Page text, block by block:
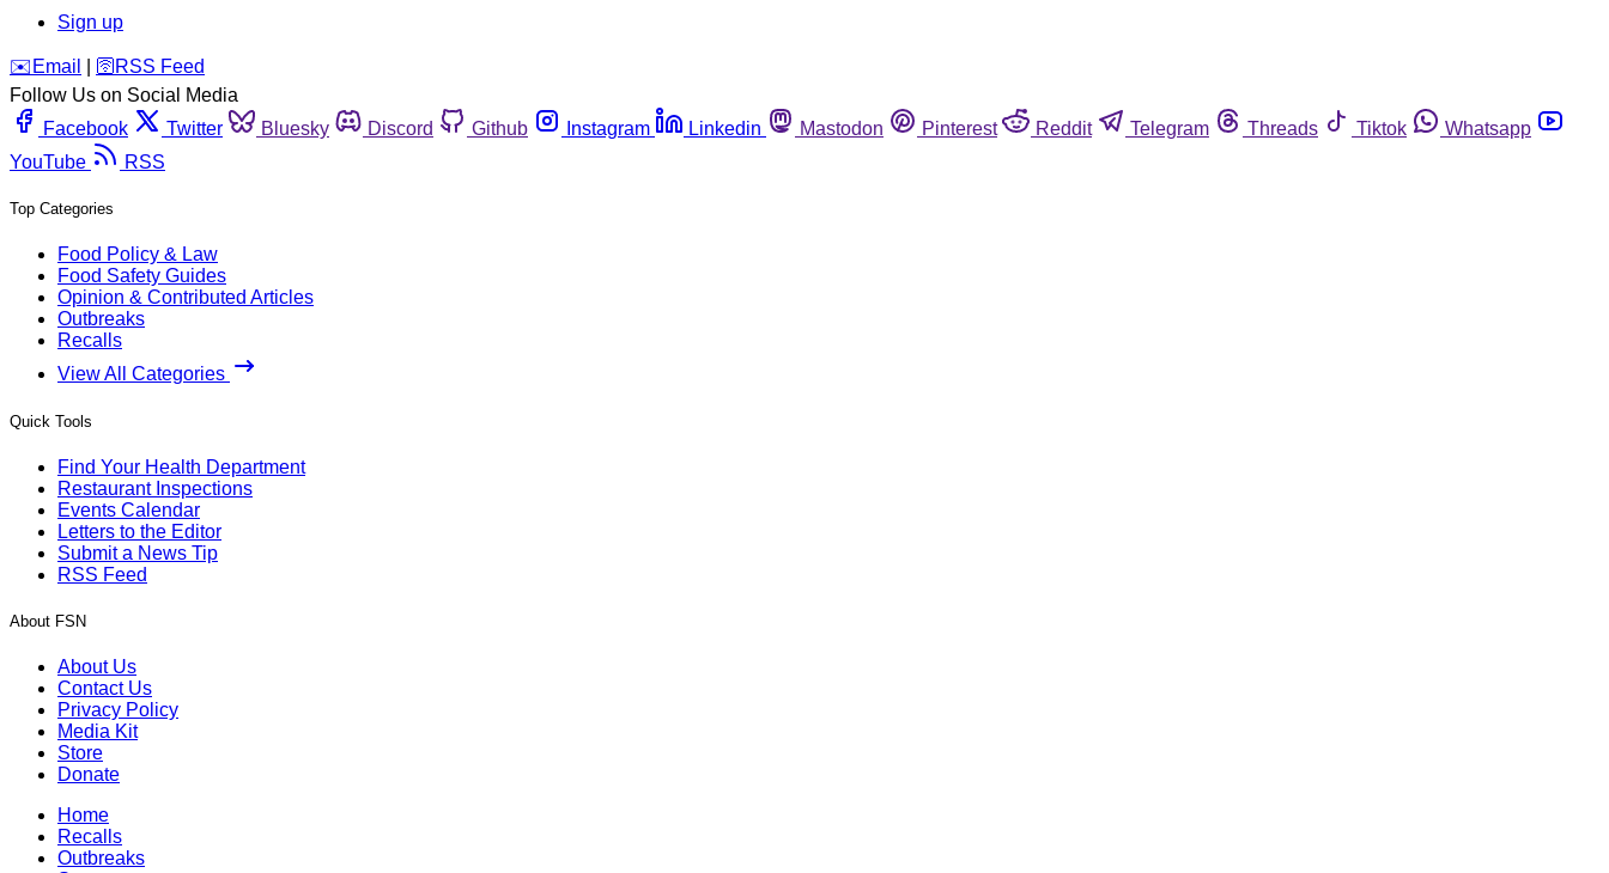
Sign up
️✉️ Email 🛜 RSS Feed
Follow Us on Social Media
Facebook
Twitter Bluesky Discord Github Instagram Linkedin Mastodon Pinterest Reddit Telegram Threads Tiktok
Whatsapp
YouTube
RSS
Top Categories
Food Policy & Law
Food Safety Guides
Opinion & Contributed Articles
Outbreaks
Recalls
View All Categories
Quick Tools
Find Your Health Department
Restaurant Inspections
Events Calendar
Letters to the Editor
Submit a News Tip
RSS Feed
About FSN
About Us
Contact Us
Privacy Policy
Media Kit
Store
Donate
Home
Recalls
Outbreaks